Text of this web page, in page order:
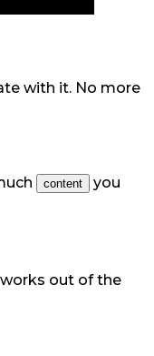
with it. No more
content
you
out of the